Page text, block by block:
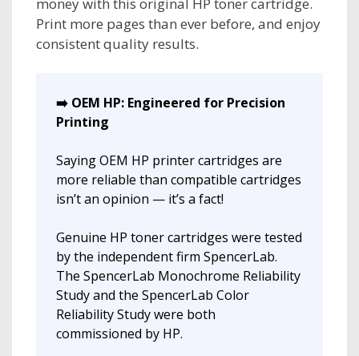
Print more pages than ever before, and enjoy
consistent quality results.
➡️ OEM HP: Engineered for Precision
Printing
Saying OEM HP printer cartridges are
more reliable than compatible cartridges
isn’t an opinion — it’s a fact!
Genuine HP toner cartridges were tested
by the independent firm SpencerLab.
The SpencerLab Monochrome Reliability
Study and the SpencerLab Color
Reliability Study were both
commissioned by HP.